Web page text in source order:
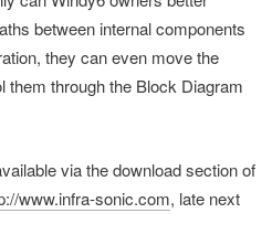
between internal components
they can even move the
them through the Block Diagram
via the download section of
www.infra-sonic.com, late next